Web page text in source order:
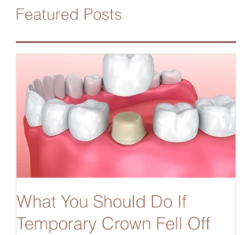
Featured Posts
What You Should Do If
Temporary Crown Fell Off